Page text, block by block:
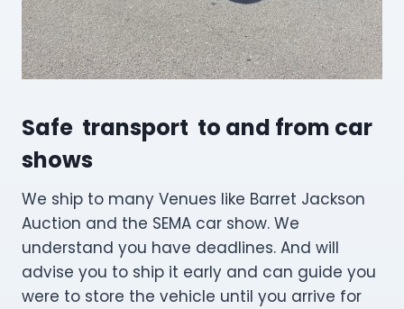
Safe transport to and from car
shows
We ship to many Venues like Barret Jackson
Auction and the SEMA car show. We
understand you have deadlines. And will
advise you to ship it early and can guide you
were to store the vehicle until you arrive for